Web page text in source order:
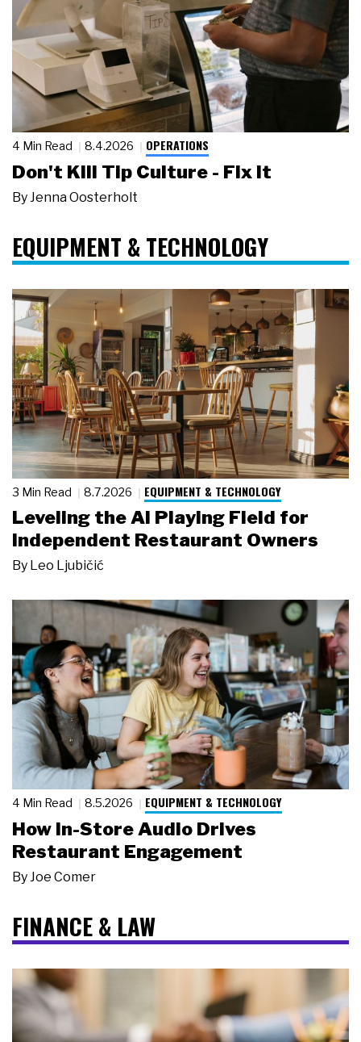
4 Min Read 8.4.2026 OPERATIONS
Don't Kill Tip Culture - Fix It
By Jenna Oosterholt
EQUIPMENT & TECHNOLOGY
3 Min Read 8.7.2026 EQUIPMENT & TECHNOLOGY
Leveling the AI Playing Field for
Independent Restaurant Owners
By Leo Ljubičić
4 Min Read 8.5.2026 EQUIPMENT & TECHNOLOGY
How In-Store Audio Drives
Restaurant Engagement
By Joe Comer
FINANCE & LAW